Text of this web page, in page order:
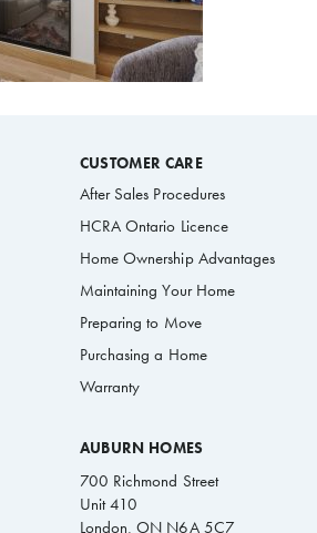
CUSTOMER CARE
After Sales Procedures
HCRA Ontario Licence
Home Ownership Advantages
Maintaining Your Home
Preparing to Move
Purchasing a Home
Warranty
AUBURN HOMES
700 Richmond Street
Unit 410
London, ON N6A 5C7